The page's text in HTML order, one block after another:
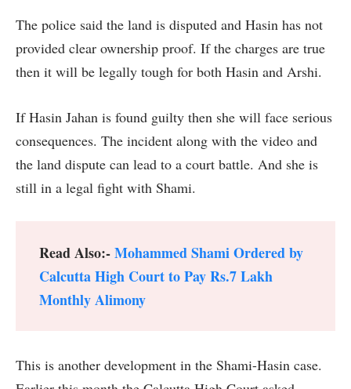
The police said the land is disputed and Hasin has not
provided clear ownership proof. If the charges are true
then it will be legally tough for both Hasin and Arshi.
If Hasin Jahan is found guilty then she will face serious
consequences. The incident along with the video and
the land dispute can lead to a court battle. And she is
still in a legal fight with Shami.
Read Also:-Mohammed Shami Ordered by
Calcutta High Court to Pay Rs.7 Lakh
Monthly Alimony
This is another development in the Shami-Hasin case.